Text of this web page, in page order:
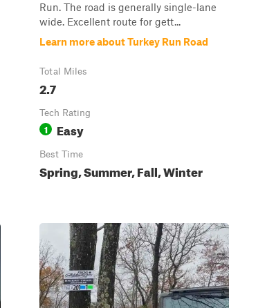
Run. The road is generally single-lane
wide. Excellent route for gett...
Learn more about Turkey Run Road
Total Miles
2.7
Tech Rating
1 Easy
Best Time
Spring, Summer, Fall, Winter